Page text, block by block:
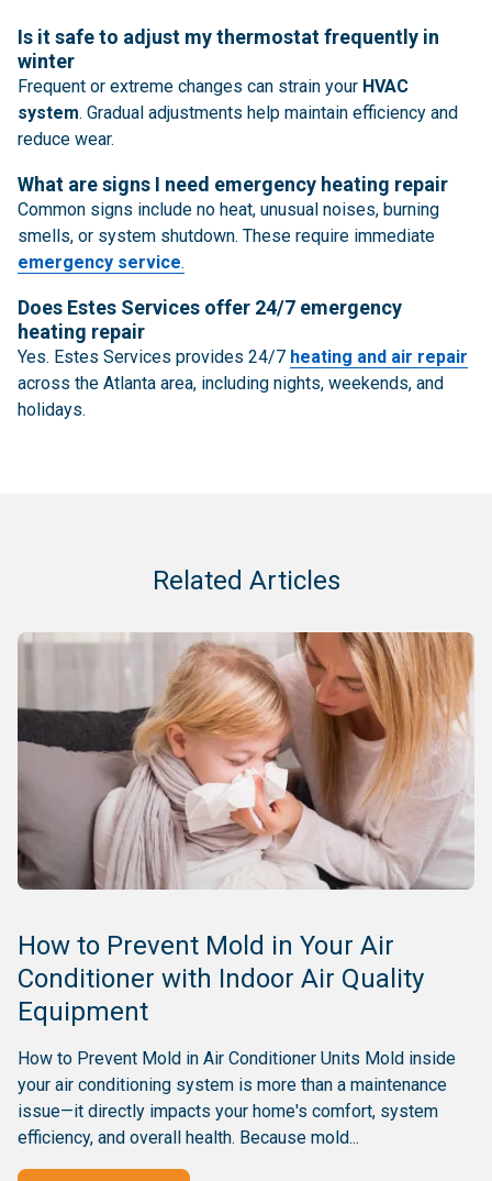
Is it safe to adjust my thermostat frequently in
winter
Frequent or extreme changes can strain your HVAC
system. Gradual adjustments help maintain efficiency and
reduce wear.
What are signs I need emergency heating repair
Common signs include no heat, unusual noises, burning
smells, or system shutdown. These require immediate
emergency service.
Does Estes Services offer 24/7 emergency
heating repair
Yes. Estes Services provides 24/7 heating and air repair
across the Atlanta area, including nights, weekends, and
holidays.
Related Articles
How to Prevent Mold in Your Air
Conditioner with Indoor Air Quality
Equipment
How to Prevent Mold in Air Conditioner Units Mold inside
your air conditioning system is more than a maintenance
issue—it directly impacts your home's comfort, system
efficiency, and overall health. Because mold...